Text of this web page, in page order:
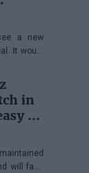
a new
It would
winner
in
to
will face